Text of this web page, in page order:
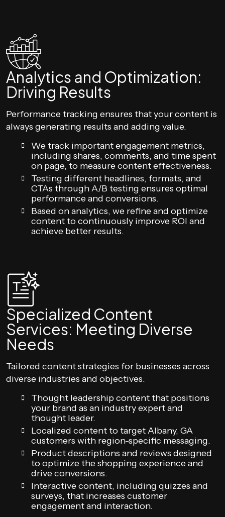
Analytics and Optimization:
Driving Results
Performance tracking ensures that your content is
always generating results and adding value.
We track important engagement metrics,
including shares, comments, and time spent
on page, to measure content effectiveness.
Testing different headlines, formats, and
CTAs through A/B testing ensures optimal
performance and conversions.
Based on analytics, we refine and optimize
content to continuously improve ROI and
achieve better results.
Specialized Content
Services: Meeting Diverse
Needs
Tailored content strategies for businesses across
diverse industries and objectives.
Thought leadership content that positions
your brand as an industry expert and
thought leader.
Localized content to target Albany, GA
customers with region-specific messaging.
Product descriptions and reviews designed
to optimize the shopping experience and
drive conversions.
Interactive content, including quizzes and
surveys, that increases customer
engagement and interaction.